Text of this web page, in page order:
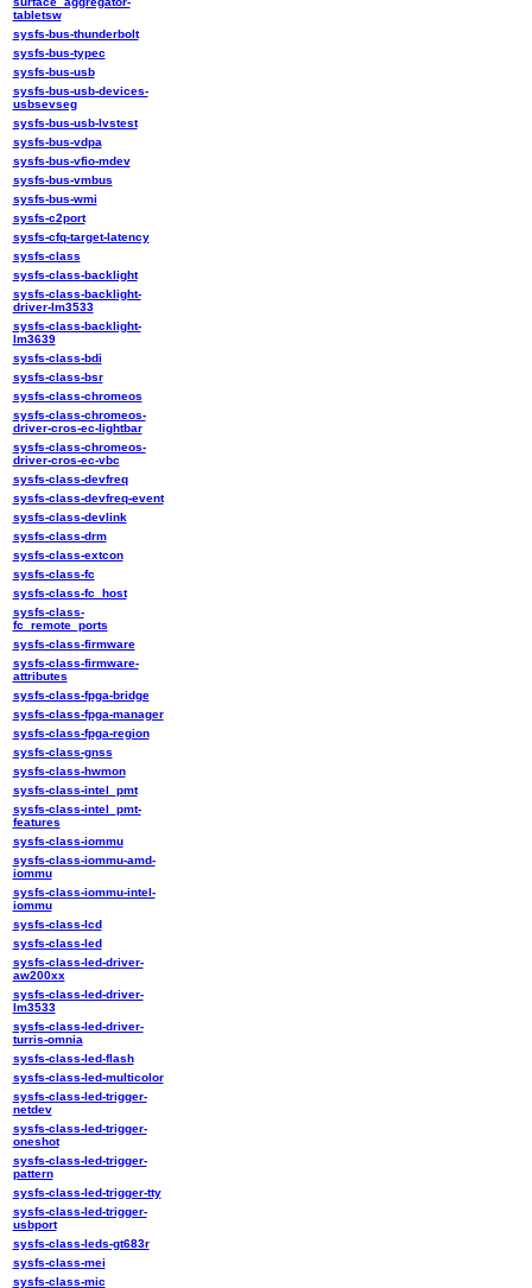
tabletsw
sysfs-bus-thunderbolt
sysfs-bus-typec
sysfs-bus-usb
sysfs-bus-usb-devices-
usbsevseg
sysfs-bus-usb-lvstest
sysfs-bus-vdpa
sysfs-bus-vfio-mdev
sysfs-bus-vmbus
sysfs-bus-wmi
sysfs-c2port
sysfs-cfq-target-latency
sysfs-class
sysfs-class-backlight
sysfs-class-backlight-
driver-lm3533
sysfs-class-backlight-
lm3639
sysfs-class-bdi
sysfs-class-bsr
sysfs-class-chromeos
sysfs-class-chromeos-
driver-cros-ec-lightbar
sysfs-class-chromeos-
driver-cros-ec-vbc
sysfs-class-devfreq
sysfs-class-devfreq-event
sysfs-class-devlink
sysfs-class-drm
sysfs-class-extcon
sysfs-class-fc
sysfs-class-fc_host
sysfs-class-
fc_remote_ports
sysfs-class-firmware
sysfs-class-firmware-
attributes
sysfs-class-fpga-bridge
sysfs-class-fpga-manager
sysfs-class-fpga-region
sysfs-class-gnss
sysfs-class-hwmon
sysfs-class-intel_pmt
sysfs-class-intel_pmt-
features
sysfs-class-iommu
sysfs-class-iommu-amd-
iommu
sysfs-class-iommu-intel-
iommu
sysfs-class-lcd
sysfs-class-led
sysfs-class-led-driver-
aw200xx
sysfs-class-led-driver-
lm3533
sysfs-class-led-driver-
turris-omnia
sysfs-class-led-flash
sysfs-class-led-multicolor
sysfs-class-led-trigger-
netdev
sysfs-class-led-trigger-
oneshot
sysfs-class-led-trigger-
pattern
sysfs-class-led-trigger-tty
sysfs-class-led-trigger-
usbport
sysfs-class-leds-gt683r
sysfs-class-mei
sysfs-class-mic